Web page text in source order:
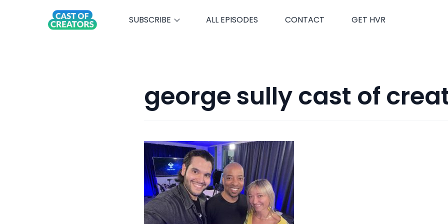
SUBSCRIBE ALL EPISODES CONTACT GET HVR
george sully cast of